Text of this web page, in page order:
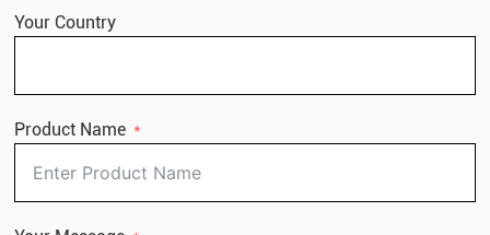
Your Country
Product Name